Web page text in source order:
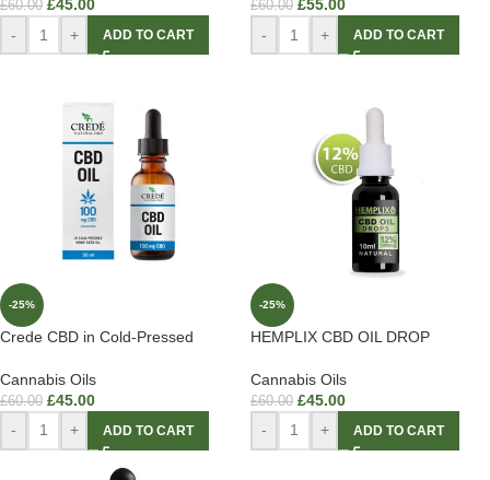
£60.00 £45.00
- + ADD TO CART
£60.00 £55.00
- + ADD TO CART
-25%
Crede CBD in Cold-Pressed
Cannabis Oils
£60.00 £45.00
- + ADD TO CART
-25%
HEMPLIX CBD OIL DROP
Cannabis Oils
£60.00 £45.00
- + ADD TO CART